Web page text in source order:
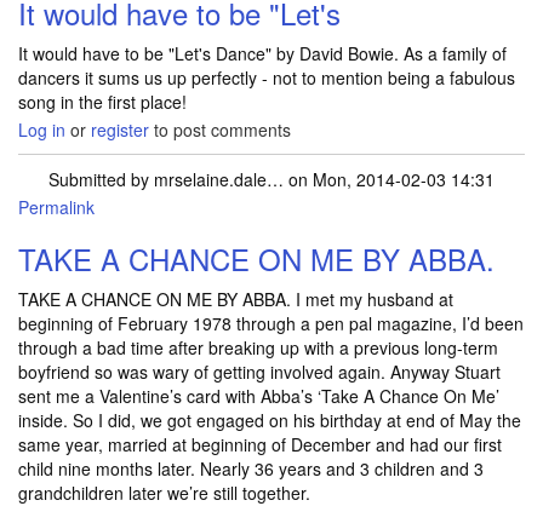
It would have to be "Let's
It would have to be "Let's Dance" by David Bowie. As a family of
dancers it sums us up perfectly - not to mention being a fabulous
song in the first place!
Log in or register to post comments
Submitted by mrselaine.dale… on Mon, 2014-02-03 14:31
Permalink
TAKE A CHANCE ON ME BY ABBA.
TAKE A CHANCE ON ME BY ABBA. I met my husband at
beginning of February 1978 through a pen pal magazine, I’d been
through a bad time after breaking up with a previous long-term
boyfriend so was wary of getting involved again. Anyway Stuart
sent me a Valentine’s card with Abba’s ‘Take A Chance On Me’
inside. So I did, we got engaged on his birthday at end of May the
same year, married at beginning of December and had our first
child nine months later. Nearly 36 years and 3 children and 3
grandchildren later we’re still together.